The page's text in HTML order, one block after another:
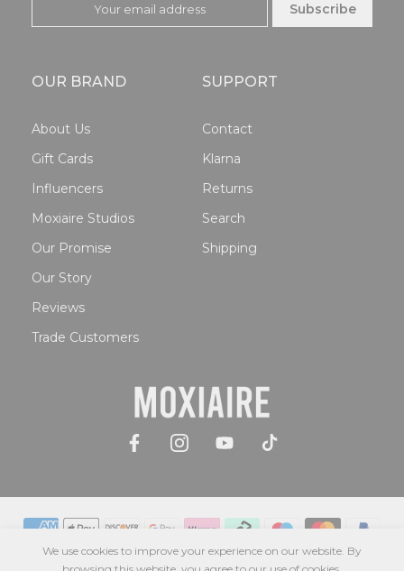
Subscribe
OUR BRAND
About Us
Gift Cards
Influencers
Moxiaire Studios
Our Promise
Our Story
Reviews
Trade Customers
SUPPORT
Contact
Klarna
Returns
Search
Shipping
We use cookies to improve your experience on our website. By